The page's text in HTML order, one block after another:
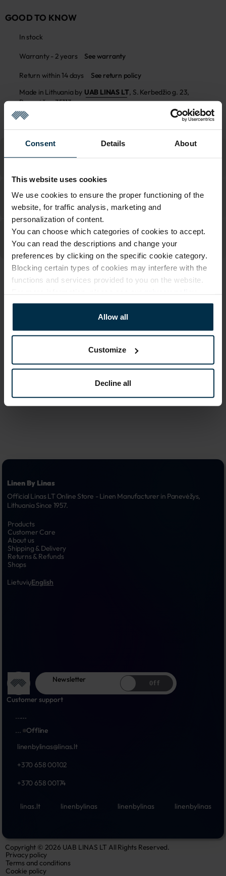
Consent Details About
This website uses cookies
We use cookies to ensure the proper functioning of the
website, for traffic analysis, marketing and
personalization of content.
You can choose which categories of cookies to accept.
You can read the descriptions and change your
preferences by clicking on the specific cookie category.
Blocking certain types of cookies may interfere with the
functions and services provided to you on the website.
Allow all
Customize
Decline all
GOOD TO KNOW
In stock
Warranty - 2 years See warranty
Return within 14 days
See return policy
Made in Lithuania by UAB LINAS LT, S. Kerbedžio g. 23,
Panevėžys, 35113
MADE IN EUROPE
ATTRIBUTES
Sku Article
Color
Natural
Coloristics
19/N
Fabric composition
Linen By Linas
Official Linas LT Online Store - Linen Manufacturer in Panevėžys,
Lithuania Since 1957.
Products
Customer Care
About us
Shipping & Delivery
Returns & Refunds
Shops
LietuviųEnglish
Newsletter Off
Customer support
......
...
Offline
linenbylinas@linas.lt
+370 658 00102
+370 658 00174
linas.lt linenbylinas linenbylinas linenbylinas
Copyright © 2026 UAB LINAS LT All Rights Reserved.
Privacy policy
Terms and conditions
Cookie policy